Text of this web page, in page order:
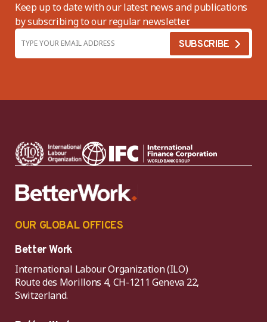
Keep up to date with our latest news and publications
by subscribing to our regular newsletter.
OUR GLOBAL OFFICES
Better Work
International Labour Organization (ILO)
Route des Morillons 4, CH-1211 Geneva 22,
Switzerland.